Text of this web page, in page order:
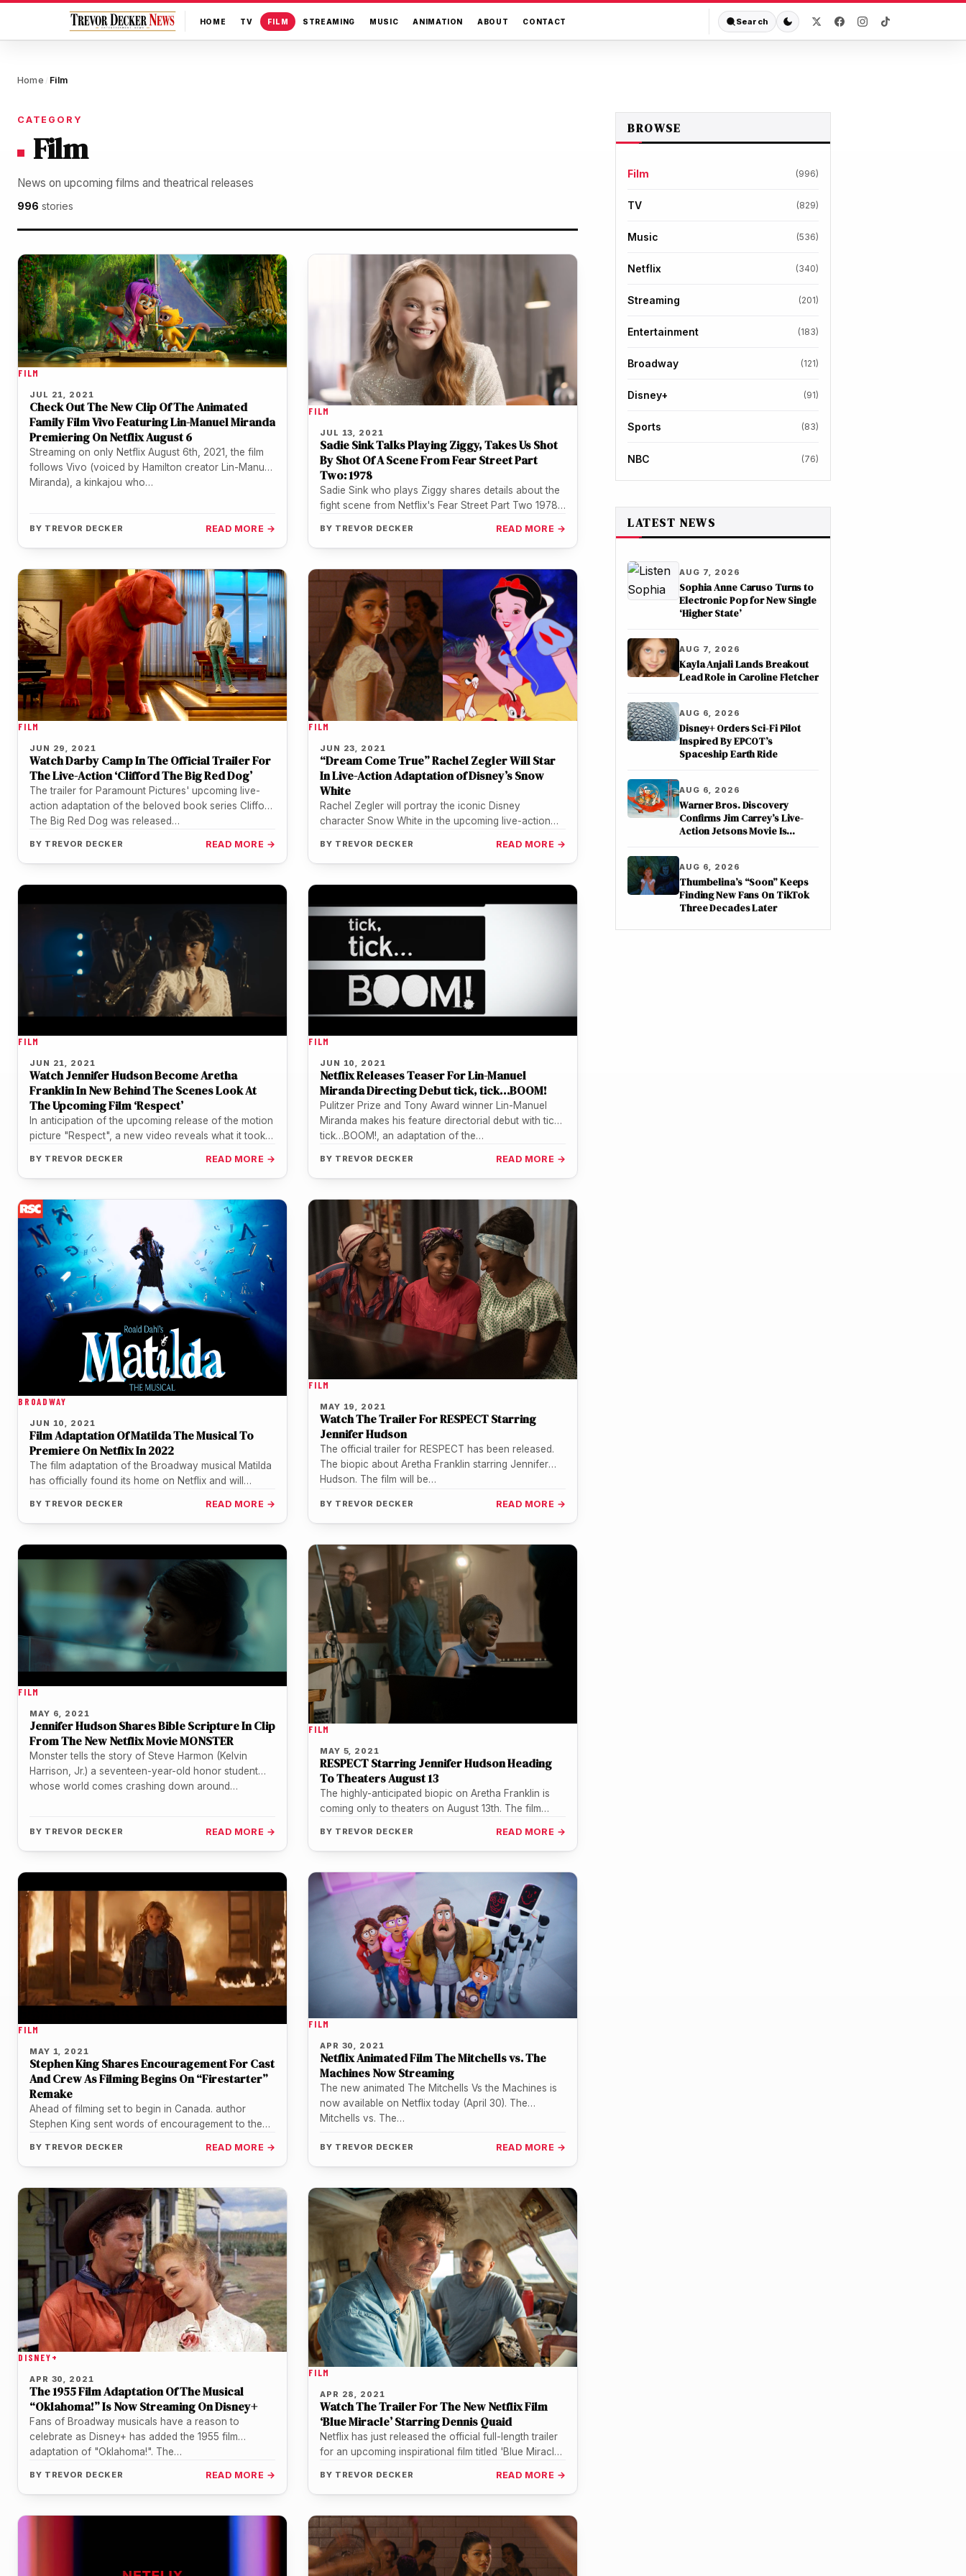
HOME TV FILM STREAMING MUSIC ANIMATION ABOUT CONTACT Search
Home / Film
CATEGORY
Film
News on upcoming films and theatrical releases
996 stories
FILM
JUL 21, 2021
Check Out The New Clip Of The Animated
Family Film Vivo Featuring Lin-Manuel Miranda
Premiering On Netflix August 6
Streaming on only Netflix August 6th, 2021, the film
follows Vivo (voiced by Hamilton creator Lin-Manuel
Miranda), a kinkajou who…
BY TREVOR DECKER READ MORE →
FILM
JUL 13, 2021
Sadie Sink Talks Playing Ziggy, Takes Us Shot
By Shot Of A Scene From Fear Street Part
Two: 1978
Sadie Sink who plays Ziggy shares details about the
fight scene from Netflix's Fear Street Part Two 1978.
BY TREVOR DECKER READ MORE →
FILM
JUN 29, 2021
Watch Darby Camp In The Official Trailer For
The Live-Action ‘Clifford The Big Red Dog’
The trailer for Paramount Pictures' upcoming live-
action adaptation of the beloved book series Clifford
The Big Red Dog was released…
BY TREVOR DECKER READ MORE →
FILM
JUN 23, 2021
“Dream Come True” Rachel Zegler Will Star
In Live-Action Adaptation of Disney’s Snow
White
Rachel Zegler will portray the iconic Disney
character Snow White in the upcoming live-action
BY TREVOR DECKER READ MORE →
FILM
JUN 21, 2021
Watch Jennifer Hudson Become Aretha
Franklin In New Behind The Scenes Look At
The Upcoming Film ‘Respect’
In anticipation of the upcoming release of the motion
picture "Respect", a new video reveals what it took
BY TREVOR DECKER READ MORE →
FILM
JUN 10, 2021
Netflix Releases Teaser For Lin-Manuel
Miranda Directing Debut tick, tick…BOOM!
Pulitzer Prize and Tony Award winner Lin-Manuel
Miranda makes his feature directorial debut with tick,
tick…BOOM!, an adaptation of the…
BY TREVOR DECKER READ MORE →
BROADWAY
JUN 10, 2021
Film Adaptation Of Matilda The Musical To
Premiere On Netflix In 2022
The film adaptation of the Broadway musical Matilda
has officially found its home on Netflix and will
BY TREVOR DECKER READ MORE →
FILM
MAY 19, 2021
Watch The Trailer For RESPECT Starring
Jennifer Hudson
The official trailer for RESPECT has been released.
The biopic about Aretha Franklin starring Jennifer
Hudson. The film will be…
BY TREVOR DECKER READ MORE →
FILM
MAY 6, 2021
Jennifer Hudson Shares Bible Scripture In Clip
From The New Netflix Movie MONSTER
Monster tells the story of Steve Harmon (Kelvin
Harrison, Jr.) a seventeen-year-old honor student
whose world comes crashing down around…
BY TREVOR DECKER READ MORE →
FILM
MAY 5, 2021
RESPECT Starring Jennifer Hudson Heading
To Theaters August 13
The highly-anticipated biopic on Aretha Franklin is
coming only to theaters on August 13th. The film
BY TREVOR DECKER READ MORE →
FILM
MAY 1, 2021
Stephen King Shares Encouragement For Cast
And Crew As Filming Begins On “Firestarter”
Remake
Ahead of filming set to begin in Canada. author
Stephen King sent words of encouragement to the
BY TREVOR DECKER READ MORE →
FILM
APR 30, 2021
Netflix Animated Film The Mitchells vs. The
Machines Now Streaming
The new animated The Mitchells Vs the Machines is
now available on Netflix today (April 30). The
Mitchells vs. The…
BY TREVOR DECKER READ MORE →
DISNEY+
APR 30, 2021
The 1955 Film Adaptation Of The Musical
“Oklahoma!” Is Now Streaming On Disney+
Fans of Broadway musicals have a reason to
celebrate as Disney+ has added the 1955 film
adaptation of "Oklahoma!". The…
BY TREVOR DECKER READ MORE →
FILM
APR 28, 2021
Watch The Trailer For The New Netflix Film
‘Blue Miracle’ Starring Dennis Quaid
Netflix has just released the official full-length trailer
for an upcoming inspirational film titled 'Blue Miracle'
BY TREVOR DECKER READ MORE →
BROWSE
Film (996)
TV (829)
Music (536)
Netflix (340)
Streaming (201)
Entertainment (183)
Broadway (121)
Disney+ (91)
Sports (83)
NBC (76)
LATEST NEWS
AUG 7, 2026
Sophia Anne Caruso Turns to
Electronic Pop for New Single
‘Higher State’
AUG 7, 2026
Kayla Anjali Lands Breakout
Lead Role in Caroline Fletcher
AUG 6, 2026
Disney+ Orders Sci-Fi Pilot
Inspired By EPCOT’s
Spaceship Earth Ride
AUG 6, 2026
Warner Bros. Discovery
Confirms Jim Carrey’s Live-
Action Jetsons Movie Is
AUG 6, 2026
Thumbelina’s “Soon” Keeps
Finding New Fans On TikTok
Three Decades Later